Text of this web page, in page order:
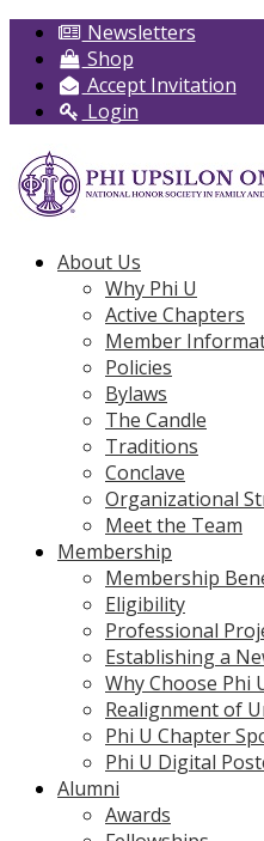
Newsletters
Shop
Accept Invitation
Login
About Us
Why Phi U
Active Chapters
Member
Policies
Bylaws
The Candle
Traditions
Conclave
Organizational
Meet the Team
Membership
Membership
Eligibility
Professional
Establishing a
Why Choose Phi
Realignment of
Phi U Chapter
Phi U Digital
Alumni
Awards